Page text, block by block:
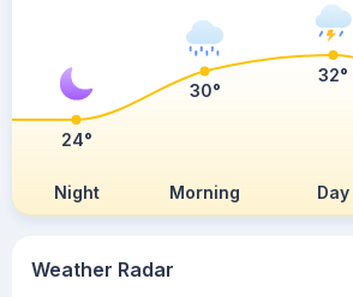
Weather Radar
Night Morning Day
24°
30°
32°